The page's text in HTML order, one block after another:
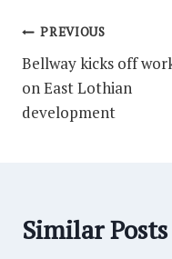
Post
navigation
PREVIOUS
Bellway kicks off
on East Lothian
development
Similar Posts